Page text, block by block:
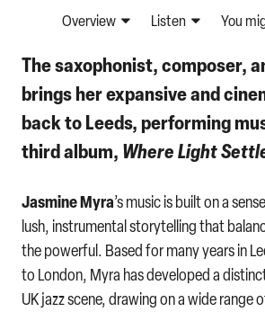
Overview Listen You
The saxophonist, composer,
brings her expansive and
back to Leeds, performing
third album, Where Light
Jasmine Myra’s music is built on a
lush, instrumental storytelling that
the powerful. Based for many years in
to London, Myra has developed a
UK jazz scene, drawing on a wide range